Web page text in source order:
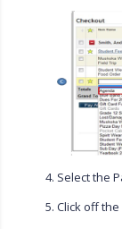
Select the
Click off